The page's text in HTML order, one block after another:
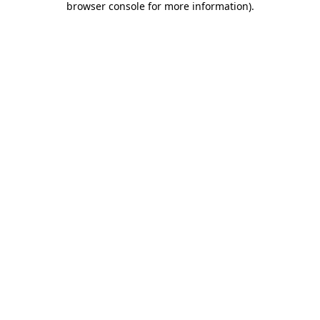
browser console for more information).